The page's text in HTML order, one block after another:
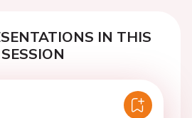
IN THIS
SESSION